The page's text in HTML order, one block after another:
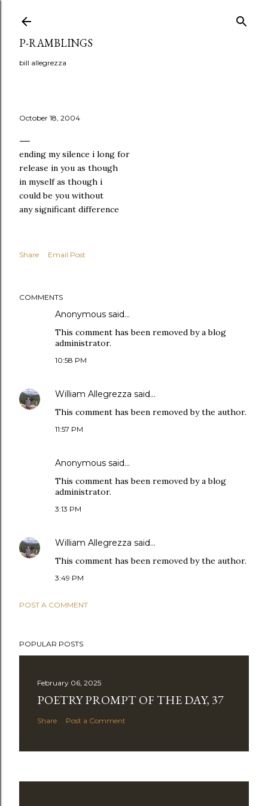
P-RAMBLINGS
bill allegrezza
October 18, 2004
ending my silence i long for
release in you as though
in myself as though i
could be you without
any significant difference
Share Email Post
COMMENTS
Anonymous said…
This comment has been removed by a blog
administrator.
10:58 PM
William Allegrezza said…
This comment has been removed by the author.
11:57 PM
Anonymous said…
This comment has been removed by a blog
administrator.
3:13 PM
William Allegrezza said…
This comment has been removed by the author.
3:49 PM
POST A COMMENT
POPULAR POSTS
February 06, 2025
POETRY PROMPT OF THE DAY, 37
Share Post a Comment